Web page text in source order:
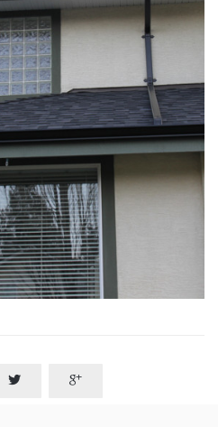
 